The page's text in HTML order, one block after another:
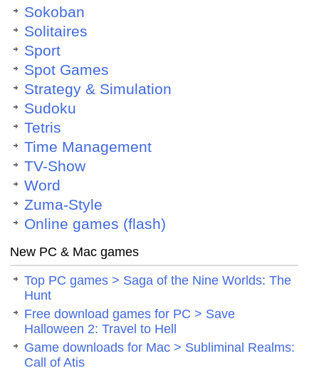
Sokoban
Solitaires
Sport
Spot Games
Strategy & Simulation
Sudoku
Tetris
Time Management
TV-Show
Word
Zuma-Style
Online games (flash)
New PC & Mac games
Top PC games > Saga of the Nine Worlds: The
Hunt
Free download games for PC > Save
Halloween 2: Travel to Hell
Game downloads for Mac > Subliminal Realms:
Call of Atis